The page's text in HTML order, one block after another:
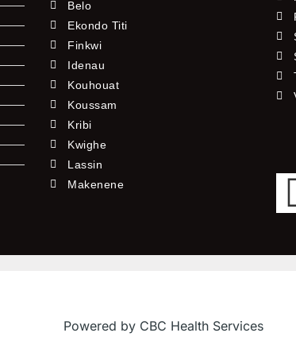
Belo
Ekondo Titi
Finkwi
Idenau
Kouhouat
Koussam
Kribi
Kwighe
Lassin
Makenene
Powered by CBC Health Services